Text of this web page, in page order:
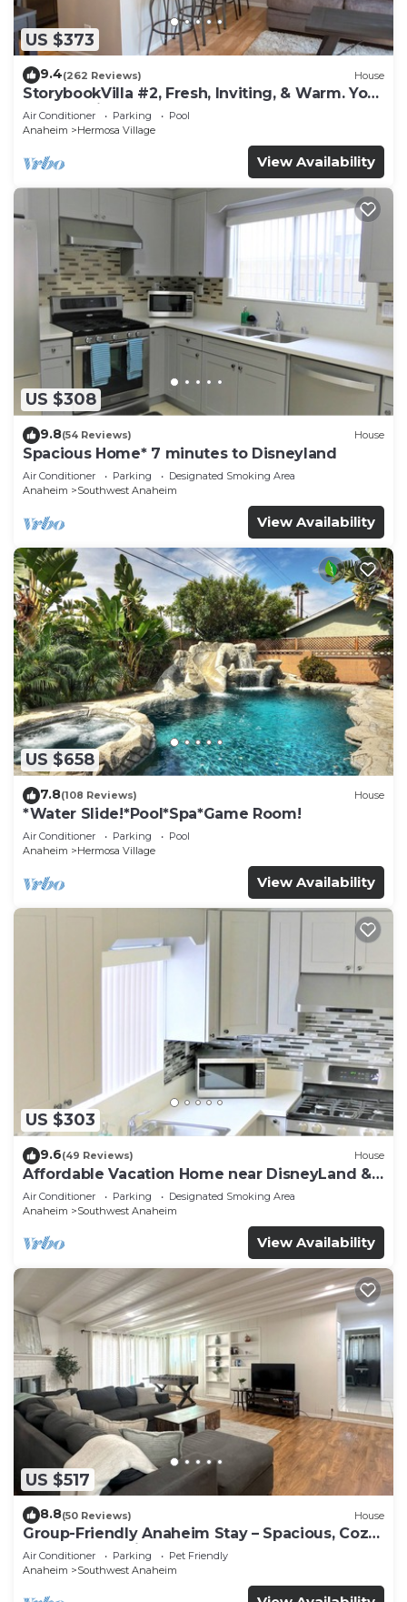
US $373
9.4(262 Reviews) House
StorybookVilla #2, Fresh, Inviting, & Warm. You
Walk to Disney. Proven Brand
Air Conditioner Parking
Pool
Anaheim
Hermosa Village
View Availability
US $308
9.8(54 Reviews) House
Spacious Home* 7 minutes to Disneyland
Air Conditioner Parking
Designated Smoking Area
Anaheim
Southwest Anaheim
View Availability
US $658
7.8(108 Reviews) House
*Water Slide!*Pool*Spa*Game Room!
Air Conditioner Parking
Pool
Anaheim
Hermosa Village
View Availability
US $303
9.6(49 Reviews) House
Affordable Vacation Home near DisneyLand &
Beaches
Air Conditioner Parking
Designated Smoking Area
Anaheim
Southwest Anaheim
View Availability
US $517
8.8(50 Reviews) House
Group-Friendly Anaheim Stay – Spacious, Cozy,
and Close to Disneyland BOOK NOW!
Air Conditioner Parking
Pet Friendly
Anaheim
Southwest Anaheim